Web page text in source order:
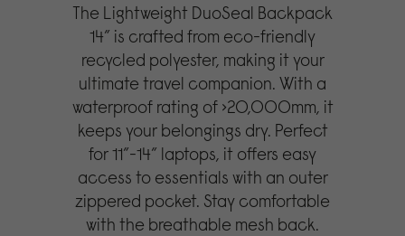
The Lightweight DuoSeal Backpack
14” is crafted from eco-friendly
recycled polyester, making it your
ultimate travel companion. With a
waterproof rating of >20,000mm, it
keeps your belongings dry. Perfect
for 11”-14” laptops, it offers easy
access to essentials with an outer
zippered pocket. Stay comfortable
with the breathable mesh back.